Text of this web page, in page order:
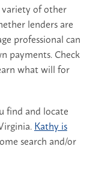
of other
lenders are
professional can
payments. Check
what will for
find and locate
Kathy is
search and/or